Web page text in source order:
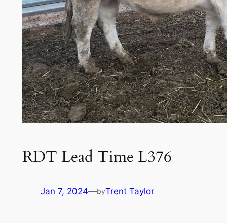
RDT Lead Time L376
Jan 7, 2024—byTrent Taylor